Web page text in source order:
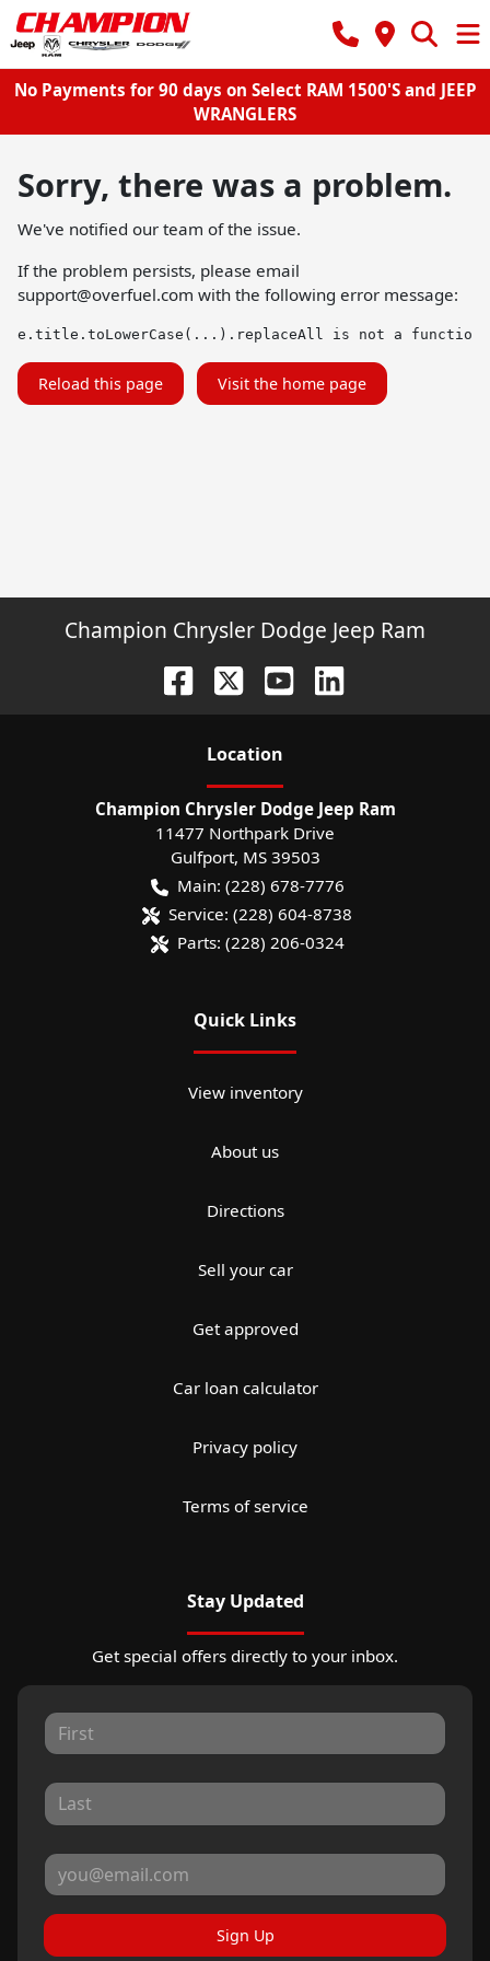
No Payments for 90 days on Select RAM 1500'S and JEEP
WRANGLERS
Sorry, there was a problem.
We've notified our team of the issue.
If the problem persists, please email
support@overfuel.com with the following error message:
e.title.toLowerCase(...).replaceAll is not a function
Reload this page Visit the home page
Champion Chrysler Dodge Jeep Ram
Location
Champion Chrysler Dodge Jeep Ram
11477 Northpark Drive
Gulfport, MS 39503
Main: (228) 678-7776
Service: (228) 604-8738
Parts: (228) 206-0324
Quick Links
View inventory
About us
Directions
Sell your car
Get approved
Car loan calculator
Privacy policy
Terms of service
Stay Updated
Get special offers directly to your inbox.
Sign Up